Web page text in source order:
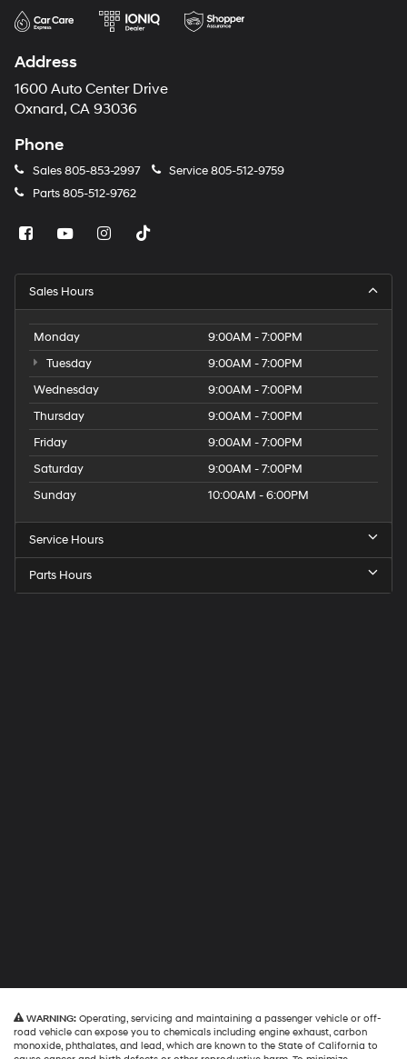
Address
1600 Auto Center Drive
Oxnard, CA 93036
Phone
Sales805-853-2997 Service805-512-9759
Parts805-512-9762
Sales Hours
Monday
9:00AM - 7:00PM
Tuesday
9:00AM - 7:00PM
Wednesday
9:00AM - 7:00PM
Thursday
9:00AM - 7:00PM
Friday
9:00AM - 7:00PM
Saturday
9:00AM - 7:00PM
Sunday
10:00AM - 6:00PM
Service Hours
Parts Hours
WARNING: Operating, servicing and maintaining a passenger vehicle or off-
road vehicle can expose you to chemicals including engine exhaust, carbon
monoxide, phthalates, and lead, which are known to the State of California to